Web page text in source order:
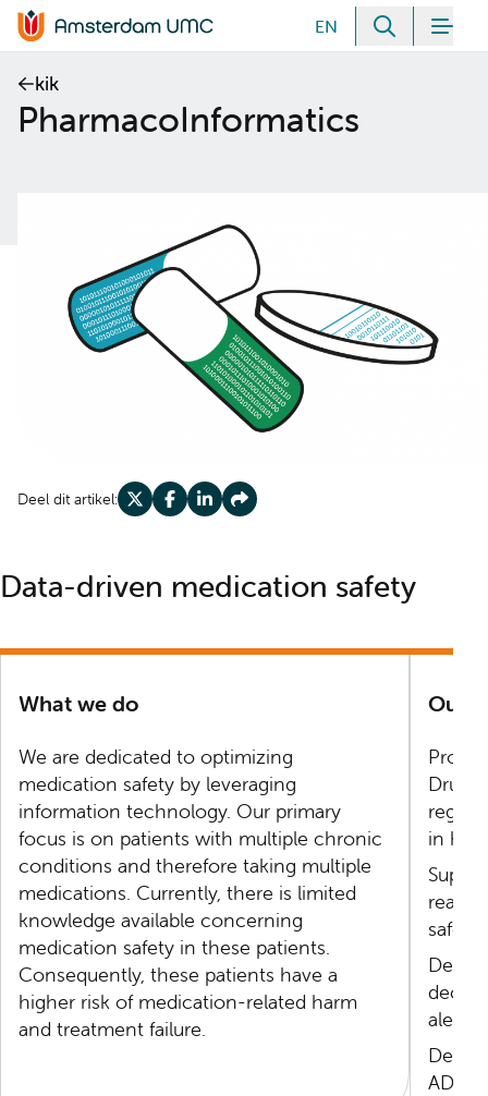
Meteen naar de content
Home van Amsterdam UMC
EN Zoeken
PharmacoInformatics
kik
Deel dit artikel: Deel op XDeel op Facebook
Deel op LinkedIn
Deel op Share
Data-driven medication safety
What we do
We are dedicated to optimizing
medication safety by leveraging
information technology. Our primary
focus is on patients with multiple chronic
conditions and therefore taking multiple
medications. Currently, there is limited
knowledge available concerning
medication safety in these patients.
Consequently, these patients have a
higher risk of medication-related harm
and treatment failure.
Our
Drug
in
real-
safety
alerts.
ADE